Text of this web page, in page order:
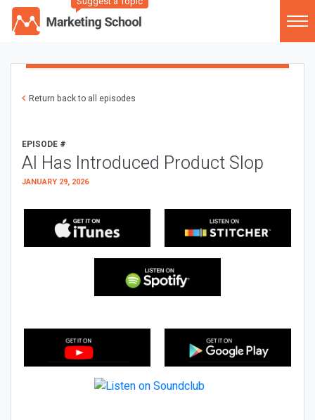
Return back to all episodes
EPISODE #
AI Has Introduced Product Slop
JANUARY 29, 2026